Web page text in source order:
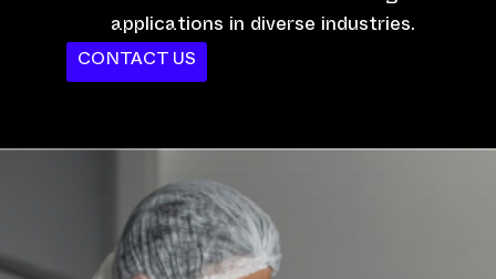
applications in diverse industries.
CONTACT US